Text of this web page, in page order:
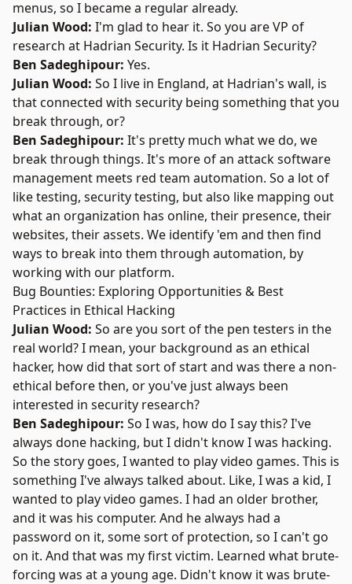
menus, so I became a regular already.
Julian Wood: I'm glad to hear it. So you are VP of
research at Hadrian Security. Is it Hadrian Security?
Ben Sadeghipour: Yes.
Julian Wood: So I live in England, at Hadrian's wall, is
that connected with security being something that you
break through, or?
Ben Sadeghipour: It's pretty much what we do, we
break through things. It's more of an attack software
management meets red team automation. So a lot of
like testing, security testing, but also like mapping out
what an organization has online, their presence, their
websites, their assets. We identify 'em and then find
ways to break into them through automation, by
working with our platform.
Bug Bounties: Exploring Opportunities & Best
Practices in Ethical Hacking
Julian Wood: So are you sort of the pen testers in the
real world? I mean, your background as an ethical
hacker, how did that sort of start and was there a non-
ethical before then, or you've just always been
interested in security research?
Ben Sadeghipour: So I was, how do I say this? I've
always done hacking, but I didn't know I was hacking.
So the story goes, I wanted to play video games. This is
something I've always talked about. Like, I was a kid, I
wanted to play video games. I had an older brother,
and it was his computer. And he always had a
password on it, some sort of protection, so I can't go
on it. And that was my first victim. Learned what brute-
forcing was at a young age. Didn't know it was brute-